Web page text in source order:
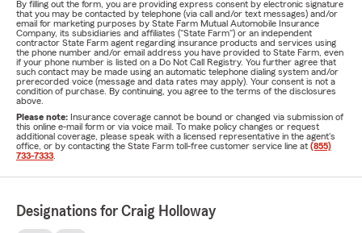
By filling out the form, you are providing express consent by electronic signature
that you may be contacted by telephone (via call and/or text messages) and/or
email for marketing purposes by State Farm Mutual Automobile Insurance
Company, its subsidiaries and affiliates ("State Farm") or an independent
contractor State Farm agent regarding insurance products and services using
the phone number and/or email address you have provided to State Farm, even
if your phone number is listed on a Do Not Call Registry. You further agree that
such contact may be made using an automatic telephone dialing system and/or
prerecorded voice (message and data rates may apply). Your consent is not a
condition of purchase. By continuing, you agree to the terms of the disclosures
above.
Please note: Insurance coverage cannot be bound or changed via submission of
this online e-mail form or via voice mail. To make policy changes or request
additional coverage, please speak with a licensed representative in the agent's
office, or by contacting the State Farm toll-free customer service line at (855)
733-7333
Designations for Craig Holloway